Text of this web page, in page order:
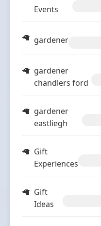
Events
gardener
gardener
chandlers ford
gardener
eastliegh
Gift
Experiences
Gift
Ideas